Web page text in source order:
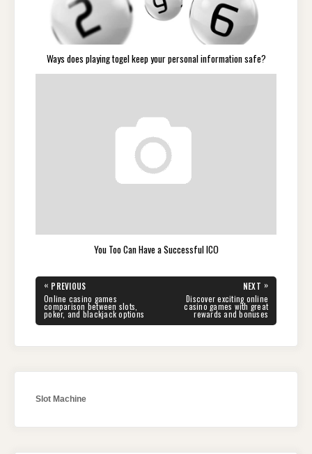
Ways does playing togel keep your personal information safe?
You Too Can Have a Successful ICO
Post
navigation
« PREVIOUS
PREVIOUS
POST:
Online casino games
comparison between slots,
poker, and blackjack options
NEXT »
Discover exciting online
casino games with great
rewards and bonuses
Slot Machine